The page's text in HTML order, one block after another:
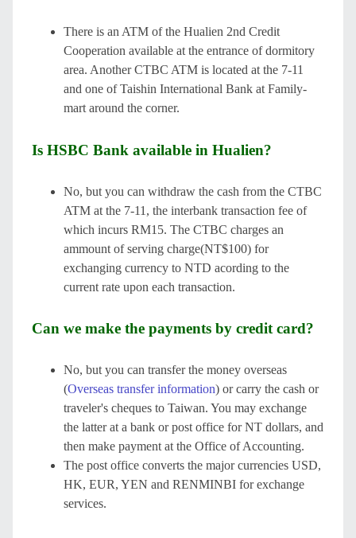
There is an ATM of the Hualien 2nd Credit
Cooperation available at the entrance of dormitory
area. Another CTBC ATM is located at the 7-11
and one of Taishin International Bank at Family-
mart around the corner.
Is HSBC Bank available in Hualien?
No, but you can withdraw the cash from the CTBC
ATM at the 7-11, the interbank transaction fee of
which incurs RM15. The CTBC charges an
ammount of serving charge(NT$100) for
exchanging currency to NTD acording to the
current rate upon each transaction.
Can we make the payments by credit card?
No, but you can transfer the money overseas
(Overseas transfer information) or carry the cash or
traveler's cheques to Taiwan. You may exchange
the latter at a bank or post office for NT dollars, and
then make payment at the Office of Accounting.
The post office converts the major currencies USD,
HK, EUR, YEN and RENMINBI for exchange
services.